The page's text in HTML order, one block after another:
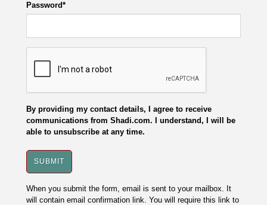
Password*
By providing my contact details, I agree to receive
communications from Shadi.com. I understand, I will be
able to unsubscribe at any time.
When you submit the form, email is sent to your mailbox. It
will contain email confirmation link. You will require this link to